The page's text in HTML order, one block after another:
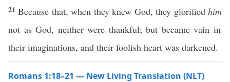
21Because that, when they knew God, they glorifiedhim
not as God, neither were thankful; but became vain in
their imaginations, and their foolish heart was darkened.
Romans 1:18–21 — New Living Translation (NLT)